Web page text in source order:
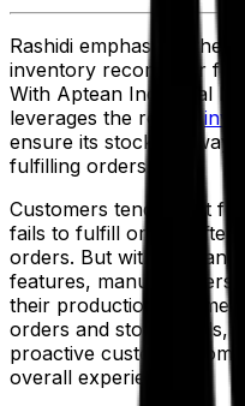
Rashidi emphasized the
inventory records for
With Aptean Industrial
leverages the robust
ensure its stock is
fulfilling orders.
Customers tend to get
fails to fulfill orders after
orders. But with
features, manufacturers
their production
orders and stock levels,
proactive customer
overall experience.